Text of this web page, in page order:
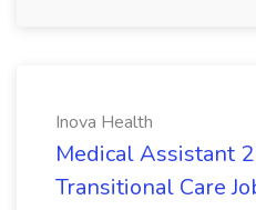
Inova Health
Medical Assistant
Transitional Care